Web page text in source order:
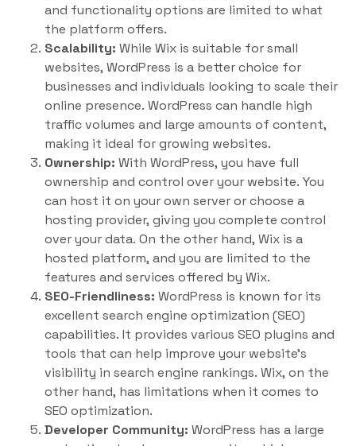
and functionality options are limited to what
the platform offers.
Scalability: While Wix is suitable for small
websites, WordPress is a better choice for
businesses and individuals looking to scale their
online presence. WordPress can handle high
traffic volumes and large amounts of content,
making it ideal for growing websites.
Ownership: With WordPress, you have full
ownership and control over your website. You
can host it on your own server or choose a
hosting provider, giving you complete control
over your data. On the other hand, Wix is a
hosted platform, and you are limited to the
features and services offered by Wix.
SEO-Friendliness: WordPress is known for its
excellent search engine optimization (SEO)
capabilities. It provides various SEO plugins and
tools that can help improve your website’s
visibility in search engine rankings. Wix, on the
other hand, has limitations when it comes to
SEO optimization.
Developer Community: WordPress has a large